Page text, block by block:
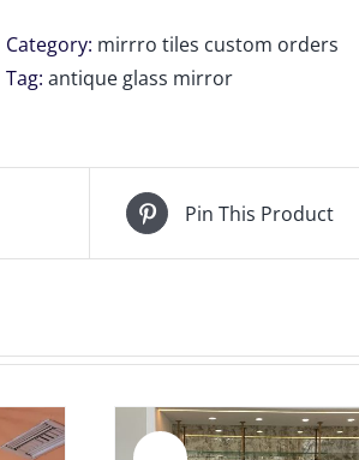
tiles
5
H
Grant
quantity
Category: mirrro tiles custom orders
Tag: antique glass mirror
Pin This Product